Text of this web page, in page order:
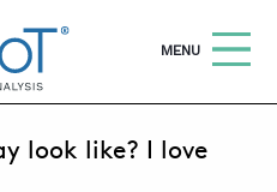
OPEN
MENU
NAPIER-SEWELL
look like? I love